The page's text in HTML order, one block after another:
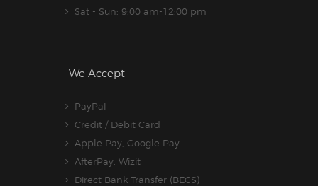
Sat - Sun: 9:00 am-12:00 pm
We Accept
PayPal
Credit / Debit Card
Apple Pay, Google Pay
AfterPay, Wizit
Direct Bank Transfer (BECS)